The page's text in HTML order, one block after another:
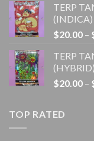
TERP
(INDICA)
$20.00 –
TERP
(HYBRID)
$20.00 –
TOP RATED